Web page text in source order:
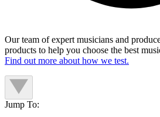
Our team of expert musicians and
products to help you choose the best
Find out more about how we test.
Jump To: